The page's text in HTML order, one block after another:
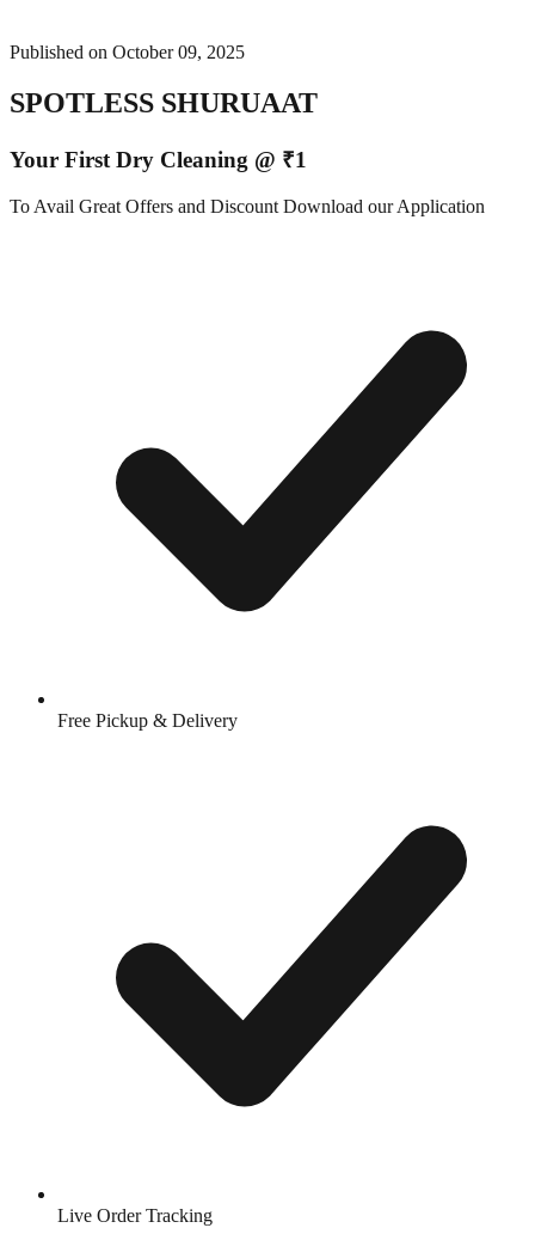
Published on October 09, 2025
SPOTLESS SHURUAAT
Your First Dry Cleaning @ ₹1
To Avail Great Offers and Discount Download our Application
Free Pickup & Delivery
Live Order Tracking